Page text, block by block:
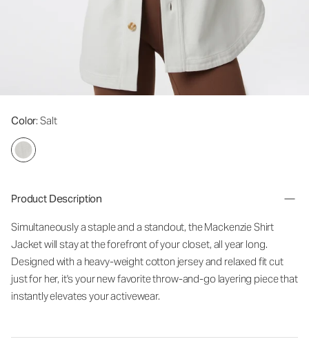
Color: Salt
Product Description
Simultaneously a staple and a standout, the Mackenzie Shirt
Jacket will stay at the forefront of your closet, all year long.
Designed with a heavy-weight cotton jersey and relaxed fit cut
just for her, it's your new favorite throw-and-go layering piece that
instantly elevates your activewear.